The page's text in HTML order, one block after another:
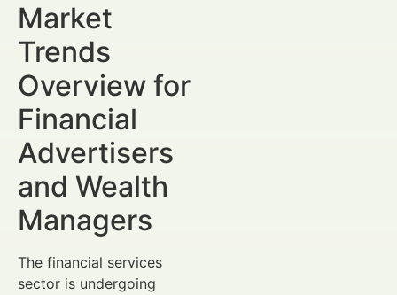
Market
Trends
Overview for
Financial
Advertisers
and Wealth
Managers
The financial services
sector is undergoing